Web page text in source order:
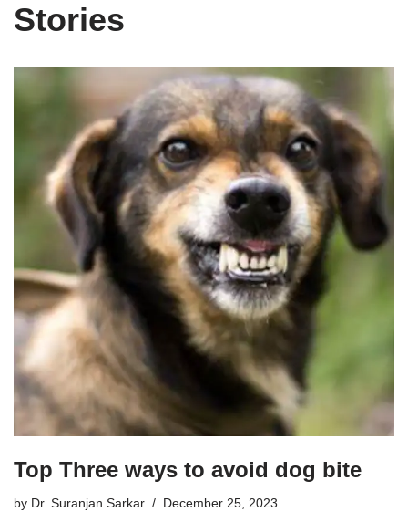
Stories
Top Three ways to avoid dog bite
by Dr. Suranjan Sarkar December 25, 2023